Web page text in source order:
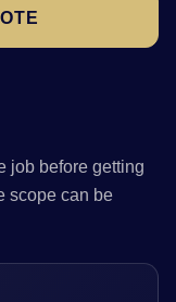
job before getting
scope can be